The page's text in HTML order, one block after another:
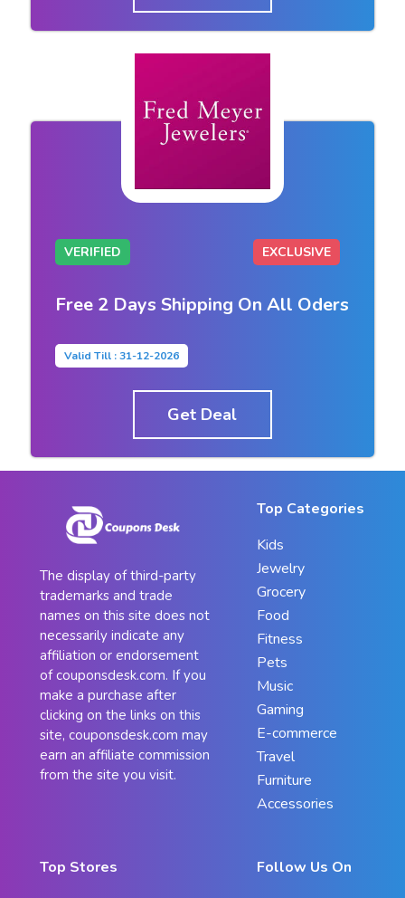
VERIFIED EXCLUSIVE
Free 2 Days Shipping On All Oders
Valid Till : 31-12-2026
Get Deal
The display of third-party
trademarks and trade
names on this site does not
necessarily indicate any
affiliation or endorsement
of couponsdesk.com. If you
make a purchase after
clicking on the links on this
site, couponsdesk.com may
earn an affiliate commission
from the site you visit.
Top Categories
Kids
Jewelry
Grocery
Food
Fitness
Pets
Music
Gaming
E-commerce
Travel
Furniture
Accessories
Top Stores
Follow Us On